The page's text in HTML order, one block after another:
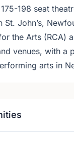
198 seat
John’s,
the Arts
venues, with a
arts in